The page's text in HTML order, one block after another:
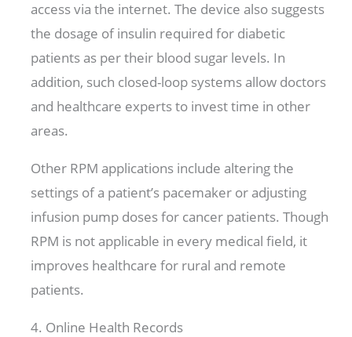
access via the internet. The device also suggests
the dosage of insulin required for diabetic
patients as per their blood sugar levels. In
addition, such closed-loop systems allow doctors
and healthcare experts to invest time in other
areas.
Other RPM applications include altering the
settings of a patient’s pacemaker or adjusting
infusion pump doses for cancer patients. Though
RPM is not applicable in every medical field, it
improves healthcare for rural and remote
patients.
4. Online Health Records